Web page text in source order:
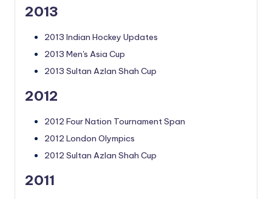
2013
2013 Indian Hockey Updates
2013 Men's Asia Cup
2013 Sultan Azlan Shah Cup
2012
2012 Four Nation Tournament Span
2012 London Olympics
2012 Sultan Azlan Shah Cup
2011